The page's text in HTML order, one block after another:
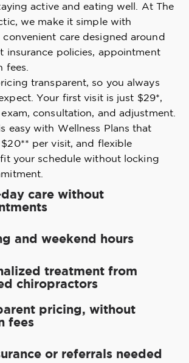
active and eating well. At The
we make it simple with
care designed around
insurance policies, appointment
fees.
transparent, so you always
Your first visit is just $29*,
consultation, and adjustment.
easy with Wellness Plans that
per visit, and flexible
your schedule without locking
care without
and weekend hours
treatment from
chiropractors
pricing, without
fees
or referrals needed